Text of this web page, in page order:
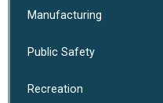
Manufacturing
Public Safety
Recreation